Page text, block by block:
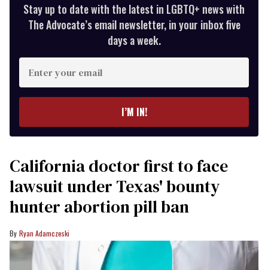
Stay up to date with the latest in LGBTQ+ news with
The Advocate’s email newsletter, in your inbox five
days a week.
your
I’M IN!
California doctor first to face
lawsuit under Texas' bounty
hunter abortion pill ban
Ryan Adamczeski